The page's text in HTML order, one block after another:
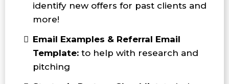
identify new offers for past clients and
more!
Email Examples & Referral Email
Template: to help with research and
pitching